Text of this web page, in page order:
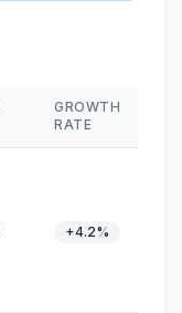
GROWTH
RATE
+4.2%